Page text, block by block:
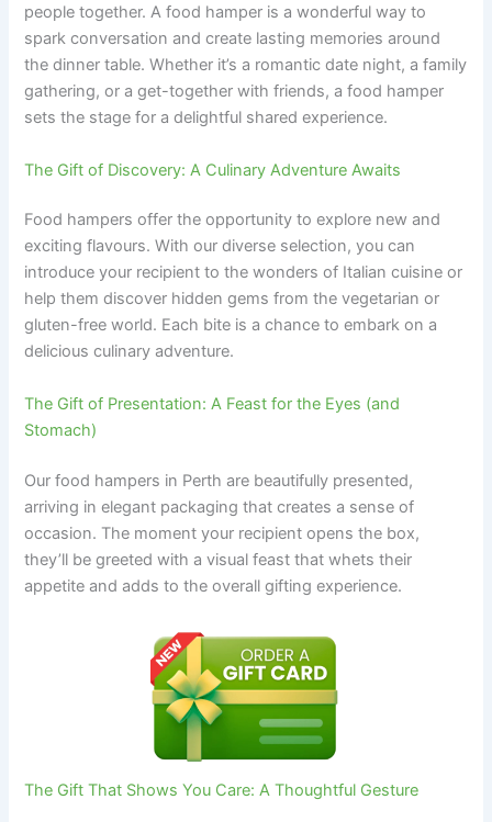
people together. A food hamper is a wonderful way to
spark conversation and create lasting memories around
the dinner table. Whether it’s a romantic date night, a family
gathering, or a get-together with friends, a food hamper
sets the stage for a delightful shared experience.
The Gift of Discovery: A Culinary Adventure Awaits
Food hampers offer the opportunity to explore new and
exciting flavours. With our diverse selection, you can
introduce your recipient to the wonders of Italian cuisine or
help them discover hidden gems from the vegetarian or
gluten-free world. Each bite is a chance to embark on a
delicious culinary adventure.
The Gift of Presentation: A Feast for the Eyes (and
Stomach)
Our food hampers in Perth are beautifully presented,
arriving in elegant packaging that creates a sense of
occasion. The moment your recipient opens the box,
they’ll be greeted with a visual feast that whets their
appetite and adds to the overall gifting experience.
The Gift That Shows You Care: A Thoughtful Gesture